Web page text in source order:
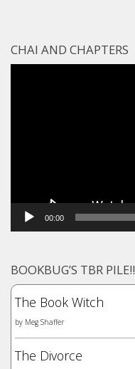
CHAI AND CHAPTERS
00:00
BOOKBUG’S TBR PILE!!
The Book Witch
by Meg Shaffer
The Divorce